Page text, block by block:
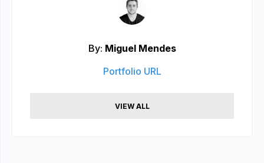
By: Miguel Mendes
Portfolio URL
VIEW ALL